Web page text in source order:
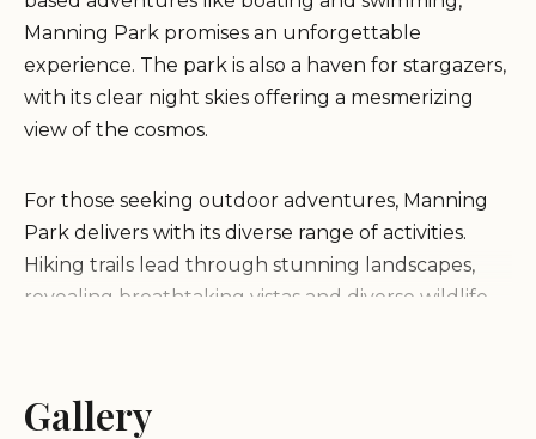
Manning Park promises an unforgettable
experience. The park is also a haven for stargazers,
with its clear night skies offering a mesmerizing
view of the cosmos.
For those seeking outdoor adventures, Manning
Park delivers with its diverse range of activities.
Hiking trails lead through stunning landscapes,
revealing breathtaking vistas and diverse wildlife.
less strenuous paths. The park's camping sites
provide the perfect base for exploring all these
Gallery